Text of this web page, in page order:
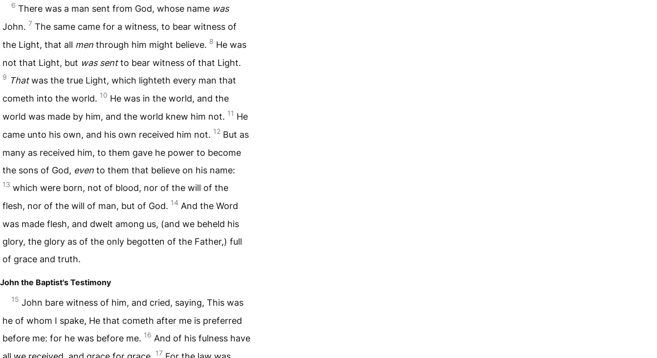
6 There was a man sent from God, whose name was
John. 7 The same came for a witness, to bear witness of
the Light, that all men through him might believe. 8 He was
not that Light, but was sentto bear witness of that Light.
9 Thatwas the true Light, which lighteth every man that
cometh into the world. 10 He was in the world, and the
world was made by him, and the world knew him not. 11 He
came unto his own, and his own received him not. 12 But as
many as received him, to them gave he power to become
the sons of God, even to them that believe on his name:
13 which were born, not of blood, nor of the will of the
flesh, nor of the will of man, but of God. 14 And the Word
was made flesh, and dwelt among us, (and we beheld his
glory, the glory as of the only begotten of the Father,) full
of grace and truth.
John the Baptist's Testimony
15 John bare witness of him, and cried, saying, This was
he of whom I spake, He that cometh after me is preferred
before me: for he was before me. 16 And of his fulness have
17